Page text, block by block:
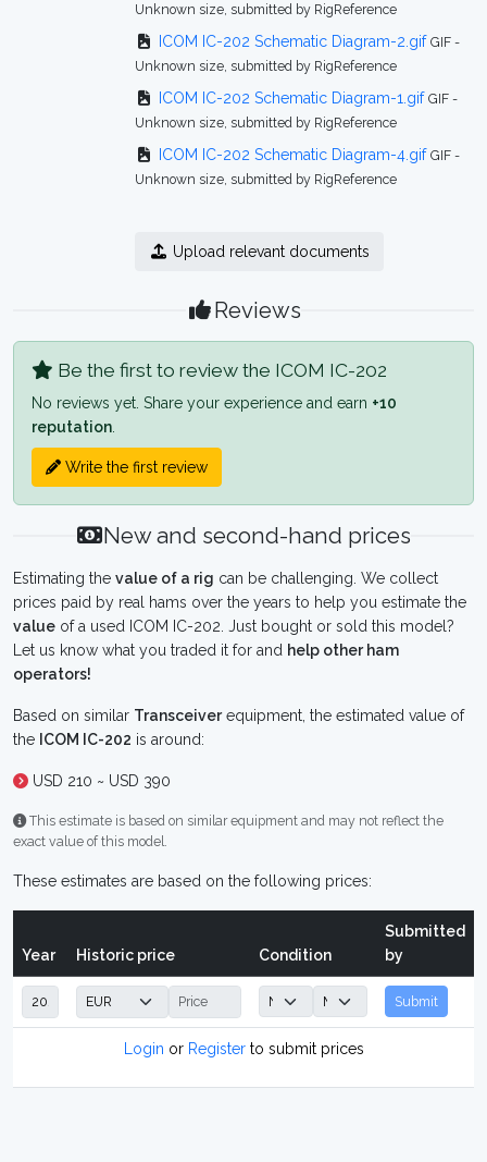
Unknown size, submitted by RigReference
ICOM IC-202 Schematic Diagram-2.gif GIF -
Unknown size, submitted by RigReference
ICOM IC-202 Schematic Diagram-1.gif GIF -
Unknown size, submitted by RigReference
ICOM IC-202 Schematic Diagram-4.gif GIF -
Unknown size, submitted by RigReference
Upload relevant documents
Reviews
Be the first to review the ICOM IC-202
No reviews yet. Share your experience and earn +10
reputation
Write the first review
New and second-hand prices
Estimating the value of a rig can be challenging. We collect
prices paid by real hams over the years to help you estimate the
value of a used ICOM IC-202. Just bought or sold this model?
Let us know what you traded it for and help other ham
operators!
Based on similar Transceiverequipment, the estimated value of
the ICOM IC-202 is around:
USD 210 ~ USD 390
This estimate is based on similar equipment and may not reflect the
exact value of this model.
These estimates are based on the following prices:
Year Historic price Condition
Submitted
by
Submit
Login or Registerto submit prices